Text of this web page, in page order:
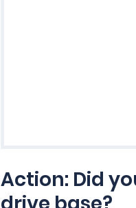
Action: Did